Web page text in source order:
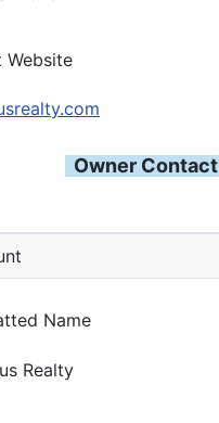
Website
Owner Contact
Name
Realty